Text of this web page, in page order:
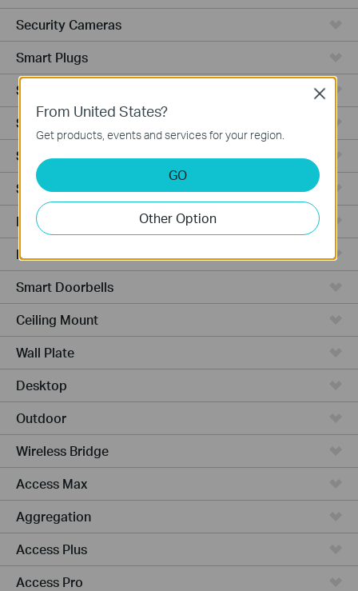
Security Cameras
Smart Plugs
Smart Bulbs
Smart Switches
Smart Sensors
Smart Hub
Robot Vacuums
Robot Vacuum Accessories
Smart Doorbells
Ceiling Mount
Wall Plate
Desktop
Outdoor
Wireless Bridge
Access Max
Aggregation
Access Plus
Access Pro
From United States?
Get products, events and services for your region.
GO
Other Option
Close